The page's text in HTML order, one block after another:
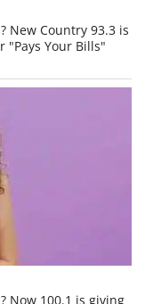
New Country 93.3 is
"Pays Your Bills"
Now 100.1 is giving